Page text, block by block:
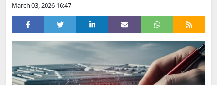
March 03, 2026 16:47